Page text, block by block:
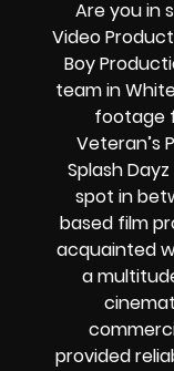
Are you in
Video
Boy
team in
footage
Veteran’s
Splash
spot in
based film
acquainted
a
provided